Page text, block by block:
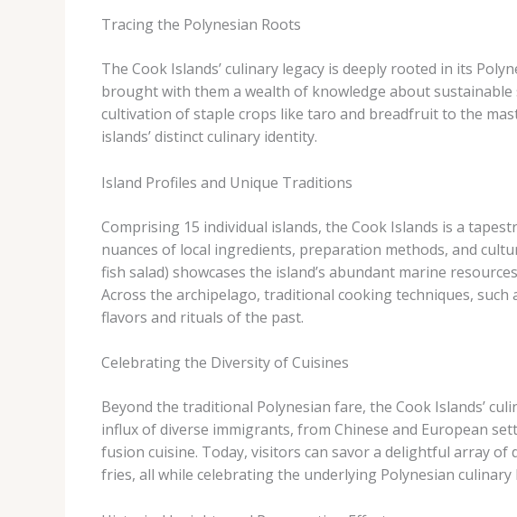
Tracing the Polynesian Roots
The Cook Islands’ culinary legacy is deeply rooted in its
brought with them a wealth of knowledge about
cultivation of staple crops like taro and breadfruit to the
islands’ distinct culinary identity.
Island Profiles and Unique Traditions
Comprising 15 individual islands, the Cook Islands is a
nuances of local ingredients, preparation methods, and
fish salad) showcases the island’s abundant marine
Across the archipelago, traditional cooking techniques,
flavors and rituals of the past.
Celebrating the Diversity of Cuisines
Beyond the traditional Polynesian fare, the Cook Islands’
influx of diverse immigrants, from Chinese and European
fusion cuisine. Today, visitors can savor a delightful array
fries, all while celebrating the underlying Polynesian culinary